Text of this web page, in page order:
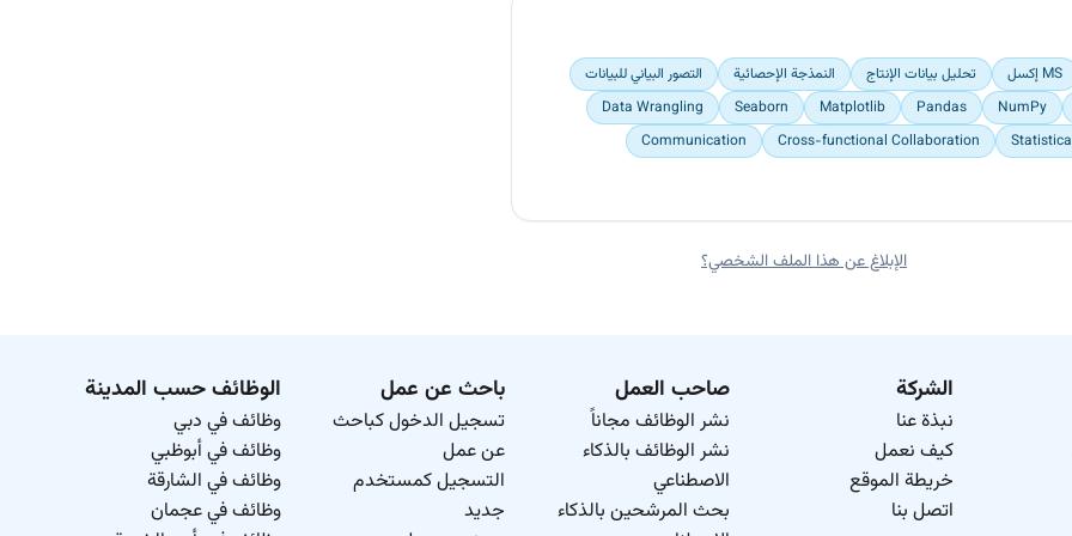
Engaged actively with senior analysts to deepen my
Prioritized data accuracy by implementing rigorous cleaning
MS إكسل تحليل بيانات الإنتاج النمذجة الإحصائية
التصور البياني للبيانات
NumPy
Pandas
Matplotlib
Seaborn
Data Wrangling
Cross-functional Collaboration
Communication
الإبلاغ عن هذا الملف الشخصي؟
الشركة
نبذة عنا
كيف نعمل
خريطة الموقع
اتصل بنا
صاحب العمل
نشر الوظائف مجاناً
نشر الوظائف بالذكاء
الاصطناعي
بحث المرشحين بالذكاء
باحث عن عمل
تسجيل الدخول كباحث
عن عمل
التسجيل كمستخدم
جديد
الوظائف حسب المدينة
وظائف في دبي
وظائف في أبوظبي
وظائف في الشارقة
وظائف في عجمان